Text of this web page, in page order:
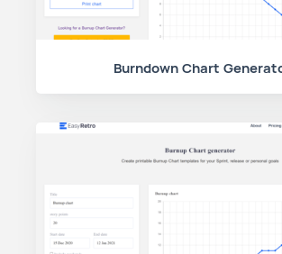
Burndown Chart